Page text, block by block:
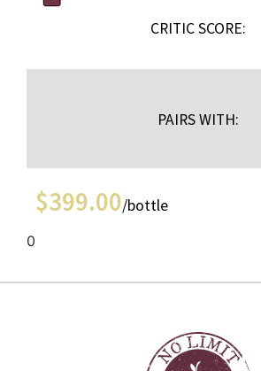
CRITIC SCORE:
PAIRS WITH:
$399.00/bottle
0